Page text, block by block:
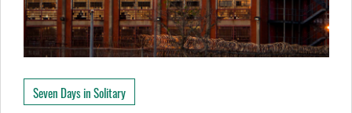
Seven Days in Solitary